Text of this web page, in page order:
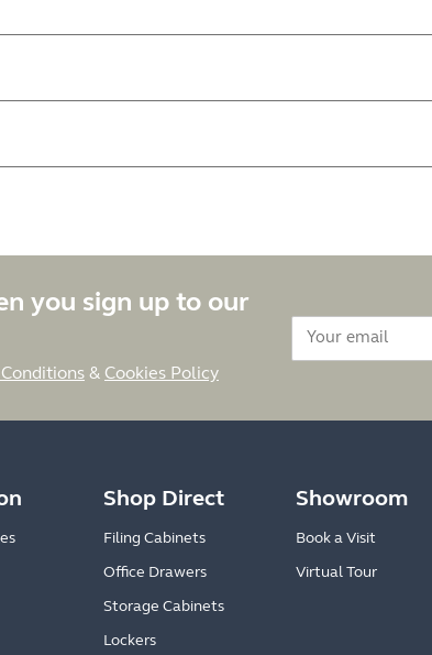
you sign up to our
Conditions & Cookies Policy
Shop Direct
Filing Cabinets
Office Drawers
Storage Cabinets
Lockers
Showroom
Book a Visit
Virtual Tour